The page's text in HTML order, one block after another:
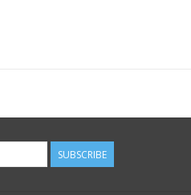
SUBSCRIBE